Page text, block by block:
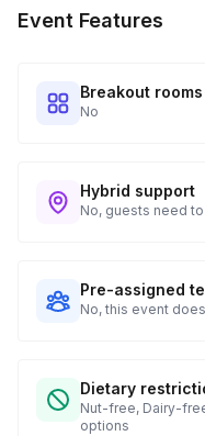
when to expect their
Event Features
Breakout rooms
No
Hybrid support
No, guests need
Pre-assigned
No, this event
Dietary
Nut-free, Dairy-
options